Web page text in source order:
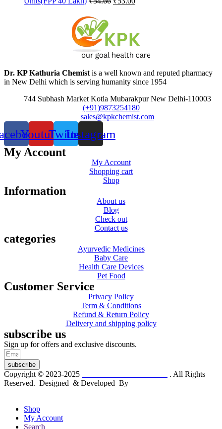
Dr. KP Kathuria Chemistis a well known and reputed pharmacy
in New Delhi which is serving humanity since 1954
744 Subhash Market Kotla Mubarakpur New Delhi-110003
(+91)9873254180
sales@kpkchemist.com
YoutubeTwitterInstagram
My Account
My Account
Shopping cart
Shop
Information
About us
Blog
Check out
Contact us
categories
Ayurvedic Medicines
Baby Care
Health Care Devices
Pet Food
Customer Service
Privacy Policy
Term & Conditions
Refund & Return Policy
Delivery and shipping policy
subscribe us
Sign up for offers and exclusive discounts.
subscribe
Copyright © 2023-2025
. All Rights
Reserved. Designed & Developed By
Shop
My Account
Search